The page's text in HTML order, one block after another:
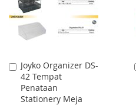
Joyko Organizer DS-
42 Tempat
Penataan
Stationery Meja
Add
to
Cart